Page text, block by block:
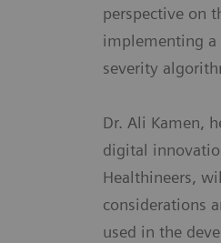
perspective on
implementing a
severity
Dr. Ali Kamen,
digital
Healthineers,
considerations
used in the